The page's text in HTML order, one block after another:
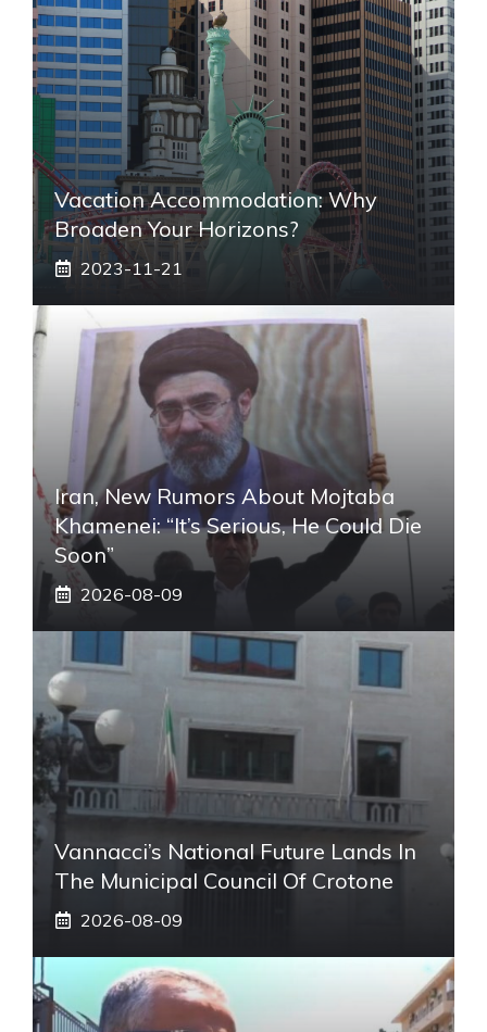
Vacation Accommodation: Why
Broaden Your Horizons?
2023-11-21
Iran, New Rumors About Mojtaba
Khamenei: “It’s Serious, He Could Die
Soon”
2026-08-09
Vannacci’s National Future Lands In
The Municipal Council Of Crotone
2026-08-09